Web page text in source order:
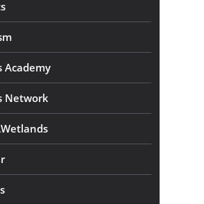
Academy
Network